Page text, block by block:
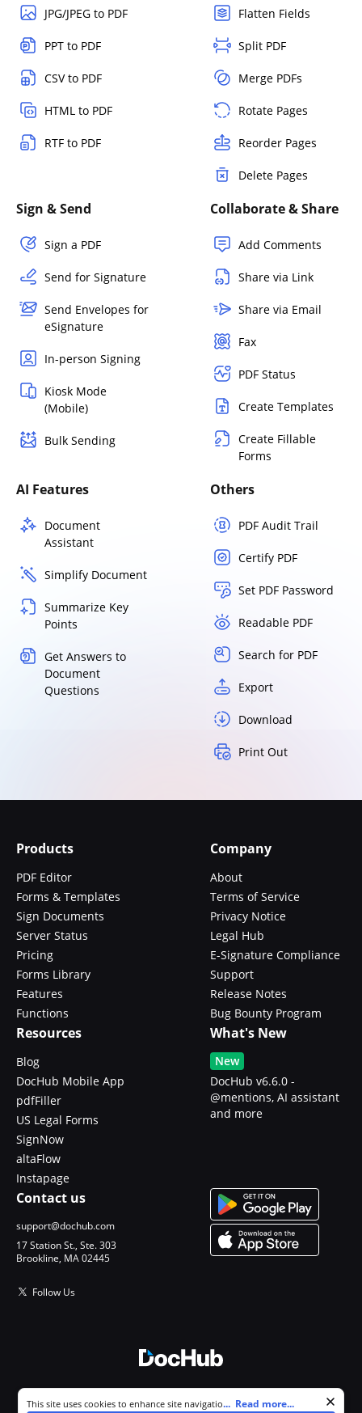
JPG/JPEG to PDF
PPT to PDF
CSV to PDF
HTML to PDF
RTF to PDF
Flatten Fields
Split PDF
Merge PDFs
Rotate Pages
Reorder Pages
Delete Pages
Sign & Send
Sign a PDF
Send for Signature
Send Envelopes for
eSignature
In-person Signing
Kiosk Mode
(Mobile)
Bulk Sending
Collaborate & Share
Add Comments
Share via Link
Share via Email
Fax
PDF Status
Create Templates
Create Fillable
Forms
AI Features
Document
Assistant
Simplify Document
Summarize Key
Points
Get Answers to
Document
Questions
Others
PDF Audit Trail
Certify PDF
Set PDF Password
Readable PDF
Search for PDF
Export
Download
Print Out
Products
PDF Editor
Forms & Templates
Sign Documents
Server Status
Pricing
Forms Library
Features
Functions
Company
About
Terms of Service
Privacy Notice
Legal Hub
E-Signature Compliance
Support
Release Notes
Bug Bounty Program
Resources
Blog
DocHub Mobile App
pdfFiller
US Legal Forms
SignNow
altaFlow
Instapage
What's New
New
DocHub v6.6.0 -
@mentions, AI assistant
and more
Contact us
support@dochub.com
17 Station St., Ste. 303
Brookline, MA 02445
Follow Us
All Rights Reserved.
Cookie consent notice
This site uses cookies to enhance site navigation and personalize
... Read more...